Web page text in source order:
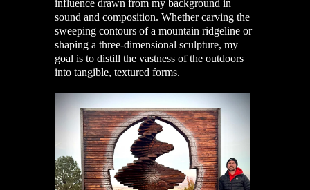
influence drawn from my background in
sound and composition. Whether carving the
sweeping contours of a mountain ridgeline or
shaping a three-dimensional sculpture, my
goal is to distill the vastness of the outdoors
into tangible, textured forms.